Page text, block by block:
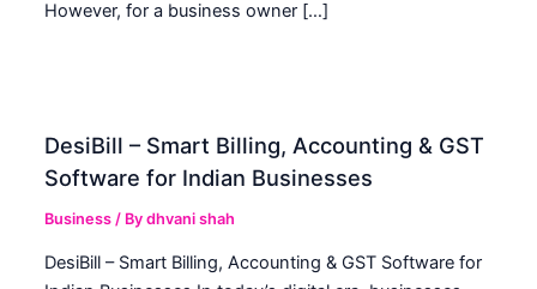
However, for a business owner […]
DesiBill – Smart Billing, Accounting & GST
Software for Indian Businesses
Business / Bydhvani shah
DesiBill – Smart Billing, Accounting & GST Software for